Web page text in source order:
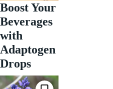
Boost Your
Beverages
with
Adaptogen
Drops